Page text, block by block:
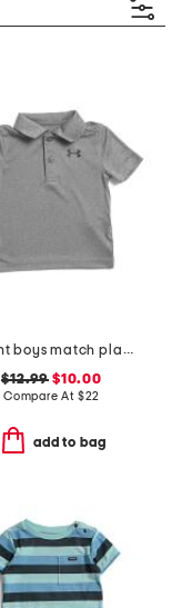
infant boys match play twist polo
$12.99 $10.00
Compare At $22
add to bag